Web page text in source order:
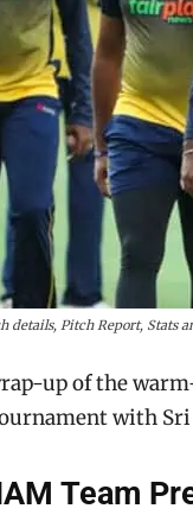
details, Pitch Report, Stats
up of the
with
Team